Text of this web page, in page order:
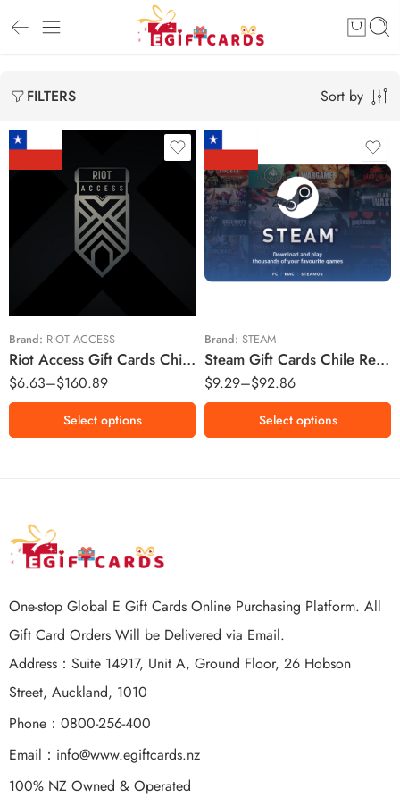
FILTERS Sort by
Brand: RIOT ACCESS
Riot Access Gift Cards Chile Region – CLP (Email Delivery)
$6.63–$160.89
$12900 CLP
$23900 CLP
$7900 CLP
$84900 CLP
Select options
Brand: STEAM
Steam Gift Cards Chile Region – CLP (Email Delivery)
$9.29–$92.86
$4900 CLP
$9800 CLP
$19600 CLP
$49000 CLP
Select options
One-stop Global E Gift Cards Online Purchasing Platform. All
Gift Card Orders Will be Delivered via Email.
Address：Suite 14917, Unit A, Ground Floor, 26 Hobson
Street, Auckland, 1010
Phone：0800-256-400
Email： info@www.egiftcards.nz
100% NZ Owned & Operated